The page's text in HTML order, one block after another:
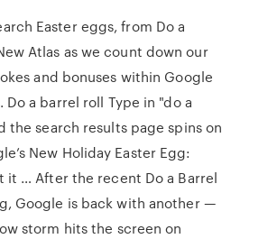
Easter eggs, from Do a
Atlas as we count down our
and bonuses within Google
Do a barrel roll Type in "do a
the search results page spins on
New Holiday Easter Egg:
it … After the recent Do a Barrel
Google is back with another —
storm hits the screen on